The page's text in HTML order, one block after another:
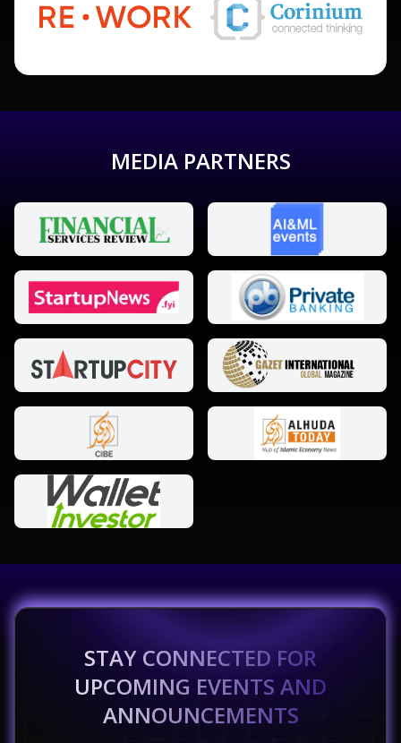
MEDIA PARTNERS
STAY CONNECTED FOR
UPCOMING EVENTS AND
ANNOUNCEMENTS